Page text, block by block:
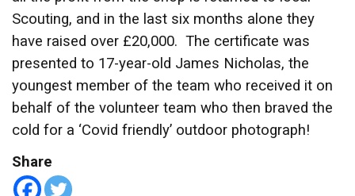
Scouting, and in the last six months alone they
have raised over £20,000. The certificate was
presented to 17-year-old James Nicholas, the
youngest member of the team who received it on
behalf of the volunteer team who then braved the
cold for a ‘Covid friendly’ outdoor photograph!
Share